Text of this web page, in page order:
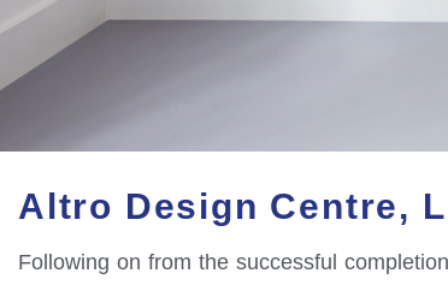
Altro Design Centre,
Following on from the successful